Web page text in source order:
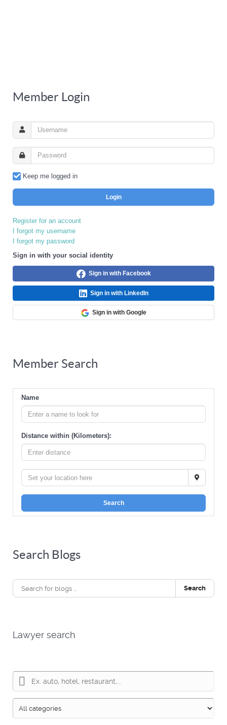
Member Login
Keep me logged in
Login
Register for an account
I forgot my username
I forgot my password
Sign in with your social identity
Sign in with Facebook
Sign in with LinkedIn
Sign in with Google
Member Search
Name
Distance within (Kilometers):
Search
Search Blogs
Search
Lawyer search